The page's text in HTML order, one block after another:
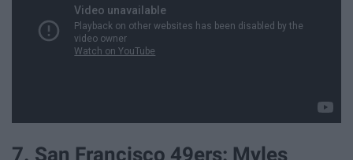
7. San Francisco 49ers: Myles